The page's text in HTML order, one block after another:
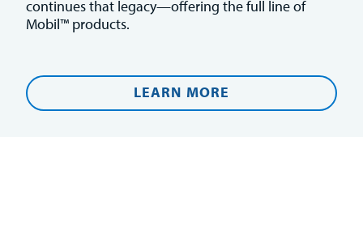
continues that legacy—offering the full line of
Mobil™ products.
LEARN MORE